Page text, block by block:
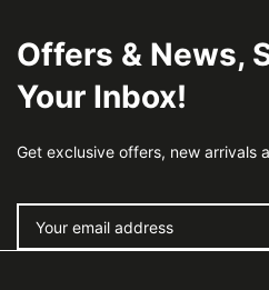
Offers & News,
Your Inbox!
Get exclusive offers, new arrivals